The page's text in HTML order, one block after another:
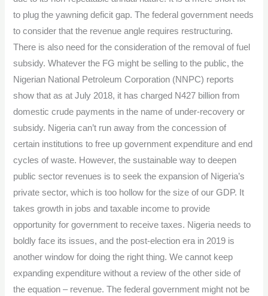
to plug the yawning deficit gap. The federal government needs
to consider that the revenue angle requires restructuring.
There is also need for the consideration of the removal of fuel
subsidy. Whatever the FG might be selling to the public, the
Nigerian National Petroleum Corporation (NNPC) reports
show that as at July 2018, it has charged N427 billion from
domestic crude payments in the name of under-recovery or
subsidy. Nigeria can’t run away from the concession of
certain institutions to free up government expenditure and end
cycles of waste. However, the sustainable way to deepen
public sector revenues is to seek the expansion of Nigeria’s
private sector, which is too hollow for the size of our GDP. It
takes growth in jobs and taxable income to provide
opportunity for government to receive taxes. Nigeria needs to
boldly face its issues, and the post-election era in 2019 is
another window for doing the right thing. We cannot keep
expanding expenditure without a review of the other side of
the equation – revenue. The federal government might not be